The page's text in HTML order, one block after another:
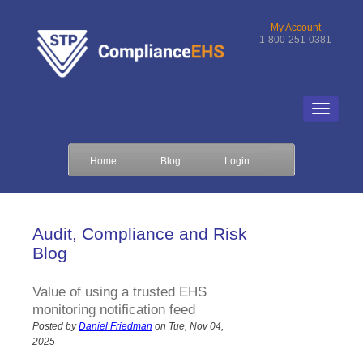
My Account
1-800-251-0381
Home Blog Login
Audit, Compliance and Risk
Blog
Value of using a trusted EHS
monitoring notification feed
Posted byDaniel Friedman on Tue, Nov 04,
2025